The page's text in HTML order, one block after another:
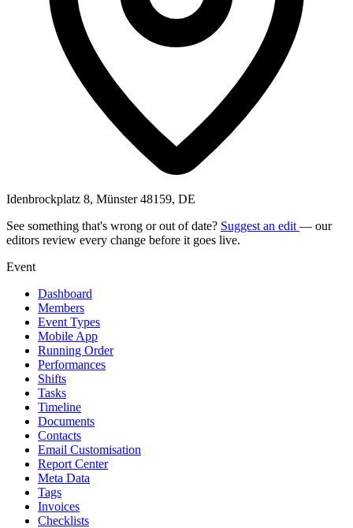
Idenbrockplatz 8, Münster 48159, DE
See something that's wrong or out of date? Suggest an edit — our
editors review every change before it goes live.
Event
Dashboard
Members
Event Types
Mobile App
Running Order
Performances
Shifts
Tasks
Timeline
Documents
Contacts
Email Customisation
Report Center
Meta Data
Tags
Invoices
Checklists